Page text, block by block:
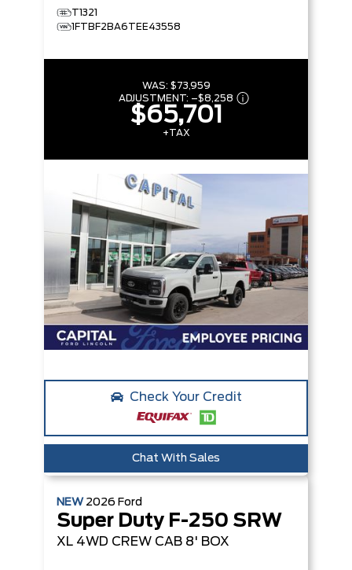
T1321
1FTBF2BA6TEE43558
WAS: $73,959
ADJUSTMENT: –$8,258
$65,701
+TAX
Check Your Credit
Chat With Sales
NEW 2026 Ford
Super Duty F-250 SRW
XL 4WD CREW CAB 8' BOX